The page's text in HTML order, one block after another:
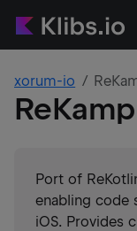
xorum-io
ReKamp
Port of
enabling code
iOS. Provides